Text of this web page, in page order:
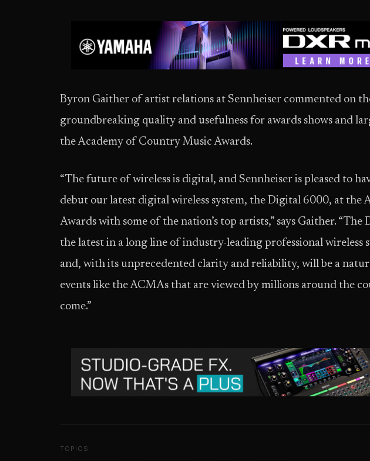
Byron Gaither of artist relations at Sennheiser commented on
groundbreaking quality and usefulness for awards shows and
the Academy of Country Music Awards.
“The future of wireless is digital, and Sennheiser is pleased to
debut our latest digital wireless system, the Digital 6000, at the
Awards with some of the nation’s top artists,” says Gaither.
the latest in a long line of industry-leading professional wireless
and, with its unprecedented clarity and reliability, will be a
events like the ACMAs that are viewed by millions around the
come.”
TOPICS